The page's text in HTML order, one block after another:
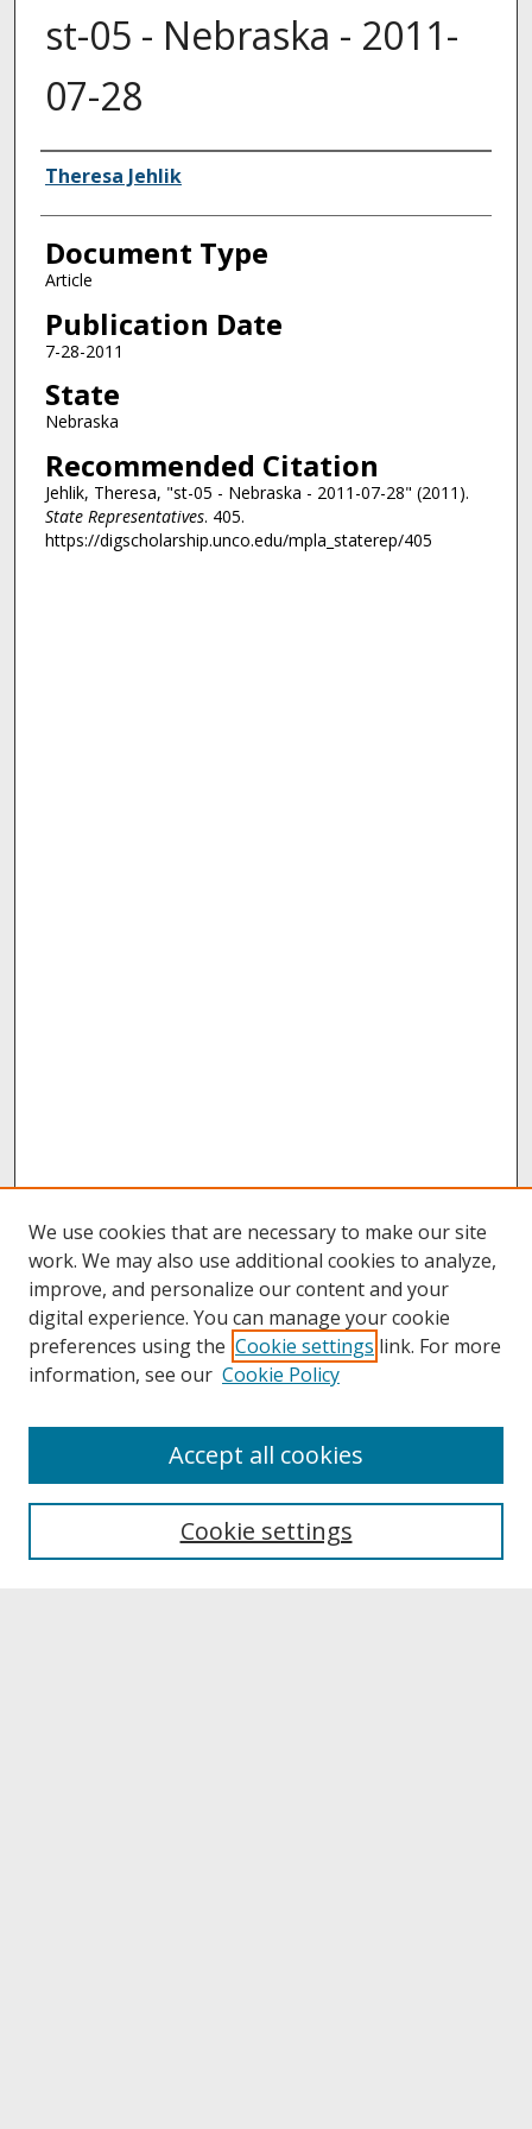
st-05 - Nebraska - 2011-
07-28
Authors
Theresa Jehlik
Document Type
Article
Publication Date
7-28-2011
State
Nebraska
Recommended Citation
Jehlik, Theresa, "st-05 - Nebraska - 2011-07-28" (2011).
State Representatives. 405.
https://digscholarship.unco.edu/mpla_staterep/405
About UNCOpen
Archives & Special Collections
We use cookies that are necessary to make our site
work. We may also use additional cookies to analyze,
improve, and personalize our content and your
digital experience. You can manage your cookie
preferences using the Cookie settings link. For more
information, see our Cookie Policy
Cookie settings
Accept all cookies